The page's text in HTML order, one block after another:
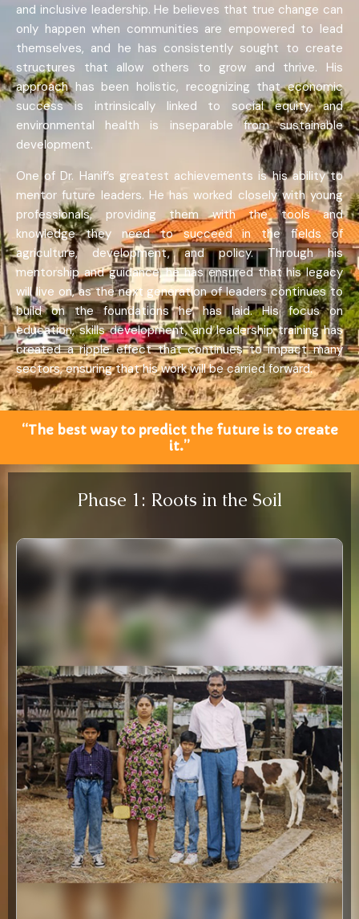
and inclusive leadership. He believes that true change can
only happen when communities are empowered to lead
themselves, and he has consistently sought to create
structures that allow others to grow and thrive. His
approach has been holistic, recognizing that economic
success is intrinsically linked to social equity, and
environmental health is inseparable from sustainable
development.
One of Dr. Hanif’s greatest achievements is his ability to
mentor future leaders. He has worked closely with young
professionals, providing them with the tools and
knowledge they need to succeed in the fields of
agriculture, development, and policy. Through his
mentorship and guidance, he has ensured that his legacy
will live on, as the next generation of leaders continues to
build on the foundations he has laid. His focus on
education, skills development, and leadership training has
created a ripple effect that continues to impact many
sectors, ensuring that his work will be carried forward.
“The best way to predict the future is to create
it.”
Phase 1: Roots in the Soil